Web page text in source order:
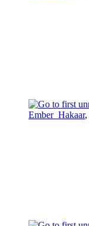
Ember_Hakaar,